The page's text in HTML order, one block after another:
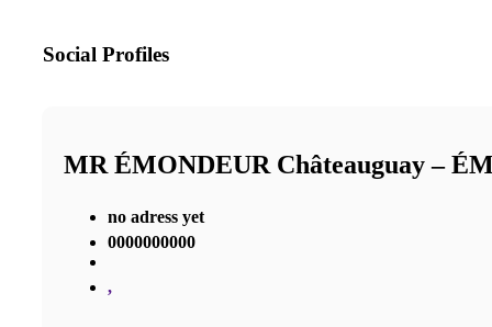
Social Profiles
MR ÉMONDEUR Châteauguay –
no adress yet
0000000000
,